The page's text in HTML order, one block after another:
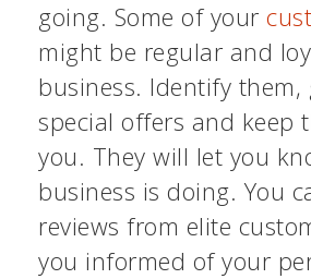
going. Some of your
might be regular and
business. Identify them,
special offers and keep
you. They will let you
business is doing. You
reviews from elite
you informed of your